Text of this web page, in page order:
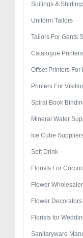
Suitings &
Uniform Tailors
Tailors For Gents
Catalogue Printers
Offset Printers For
Printers For
Spiral Book
Mineral Water
Ice Cube
Soft Drink
Florists For
Flower
Flower
Florists for
Sanitaryware